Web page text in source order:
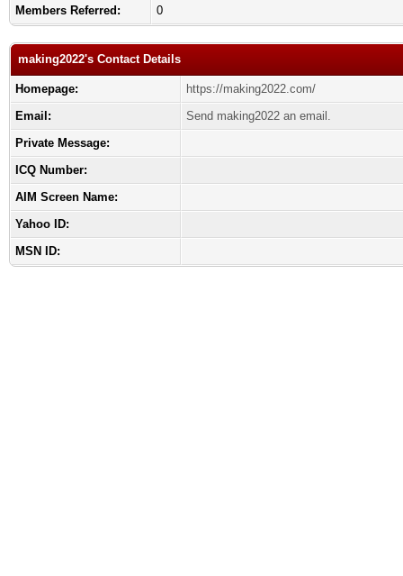
Members Referred:
0
making2022's Contact Details
Homepage:
https://making2022.com/
Email:
Send making2022 an email.
Private Message:
ICQ Number:
AIM Screen Name:
Yahoo ID:
MSN ID: